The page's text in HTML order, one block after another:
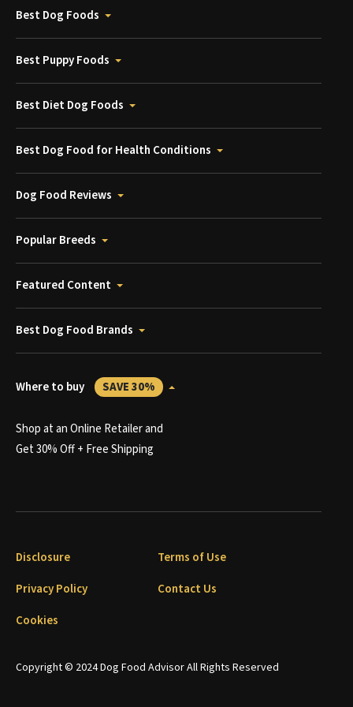
Best Dog Foods
Best Puppy Foods
Best Diet Dog Foods
Best Dog Food for Health Conditions
Dog Food Reviews
Popular Breeds
Featured Content
Best Dog Food Brands
Where to buy SAVE 30%
Shop at an Online Retailer and
Get 30% Off + Free Shipping
Copyright © 2024 Dog Food Advisor All Rights Reserved
Disclosure
Terms of Use
Privacy Policy
Contact Us
Cookies